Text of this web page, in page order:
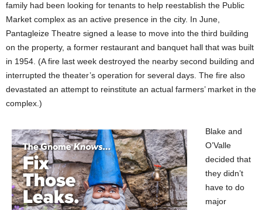
family had been looking for tenants to help reestablish the Public
Market complex as an active presence in the city. In June,
Pantagleize Theatre signed a lease to move into the third building
on the property, a former restaurant and banquet hall that was built
in 1954. (A fire last week destroyed the nearby second building and
interrupted the theater’s operation for several days. The fire also
devastated an attempt to reinstitute an actual farmers’ market in the
complex.)
Blake and
O’Valle
decided that
they didn’t
have to do
major